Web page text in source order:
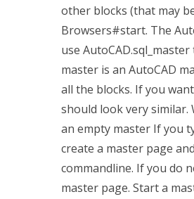
other blocks (that may
Browsers#start. The
use
master is an AutoCAD
all the blocks. If you
should look very similar.
an empty master If you
create a master page
commandline. If you do
master page. Start a